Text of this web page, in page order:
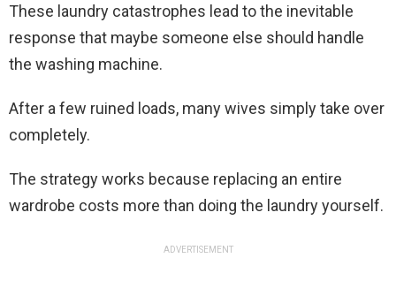
These laundry catastrophes lead to the inevitable
response that maybe someone else should handle
the washing machine.
After a few ruined loads, many wives simply take over
completely.
The strategy works because replacing an entire
wardrobe costs more than doing the laundry yourself.
ADVERTISEMENT